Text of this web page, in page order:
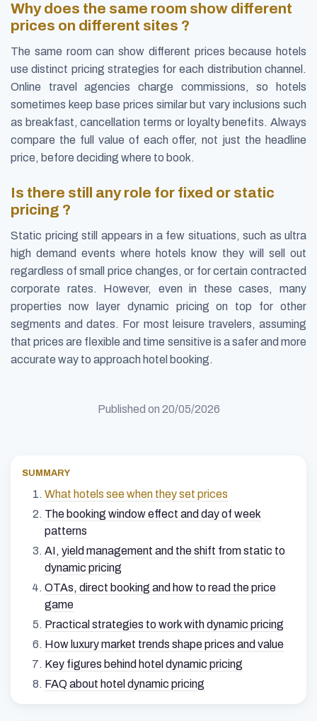
Why does the same room show different
prices on different sites ?
The same room can show different prices because hotels
use distinct pricing strategies for each distribution channel.
Online travel agencies charge commissions, so hotels
sometimes keep base prices similar but vary inclusions such
as breakfast, cancellation terms or loyalty benefits. Always
compare the full value of each offer, not just the headline
price, before deciding where to book.
Is there still any role for fixed or static
pricing ?
Static pricing still appears in a few situations, such as ultra
high demand events where hotels know they will sell out
regardless of small price changes, or for certain contracted
corporate rates. However, even in these cases, many
properties now layer dynamic pricing on top for other
segments and dates. For most leisure travelers, assuming
that prices are flexible and time sensitive is a safer and more
accurate way to approach hotel booking.
Published on 20/05/2026
SUMMARY
What hotels see when they set prices
The booking window effect and day of week
patterns
AI, yield management and the shift from static to
dynamic pricing
OTAs, direct booking and how to read the price
game
Practical strategies to work with dynamic pricing
How luxury market trends shape prices and value
Key figures behind hotel dynamic pricing
FAQ about hotel dynamic pricing